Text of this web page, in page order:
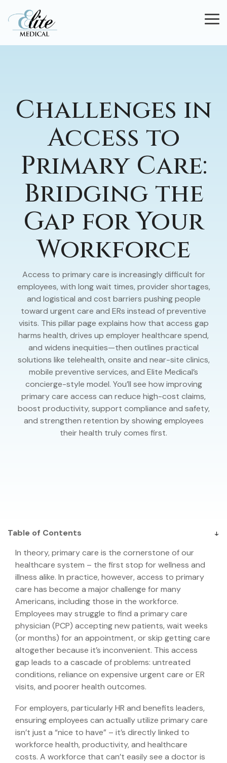
to
the
main
content.
Challenges in
Access to
Primary Care:
Bridging the
Gap for Your
Workforce
Access to primary care is increasingly difficult for
employees, with long wait times, provider shortages,
and logistical and cost barriers pushing people
toward urgent care and ERs instead of preventive
visits. This pillar page explains how that access gap
harms health, drives up employer healthcare spend,
and widens inequities—then outlines practical
solutions like telehealth, onsite and near-site clinics,
mobile preventive services, and Elite Medical’s
concierge-style model. You’ll see how improving
primary care access can reduce high-cost claims,
boost productivity, support compliance and safety,
and strengthen retention by showing employees
their health truly comes first.
Table of Contents
In theory, primary care is the cornerstone of our
healthcare system – the first stop for wellness and
illness alike. In practice, however, access to primary
care has become a major challenge for many
Americans, including those in the workforce.
Employees may struggle to find a primary care
physician (PCP) accepting new patients, wait weeks
(or months) for an appointment, or skip getting care
altogether because it’s inconvenient. This access
gap leads to a cascade of problems: untreated
conditions, reliance on expensive urgent care or ER
visits, and poorer health outcomes.
For employers, particularly HR and benefits leaders,
ensuring employees can actually utilize primary care
isn’t just a “nice to have” – it’s directly linked to
workforce health, productivity, and healthcare
costs. A workforce that can’t easily see a doctor is